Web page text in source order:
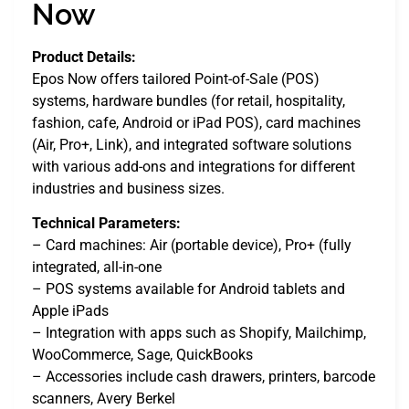
Now
Product Details:
Epos Now offers tailored Point-of-Sale (POS)
systems, hardware bundles (for retail, hospitality,
fashion, cafe, Android or iPad POS), card machines
(Air, Pro+, Link), and integrated software solutions
with various add-ons and integrations for different
industries and business sizes.
Technical Parameters:
– Card machines: Air (portable device), Pro+ (fully
integrated, all-in-one
– POS systems available for Android tablets and
Apple iPads
– Integration with apps such as Shopify, Mailchimp,
WooCommerce, Sage, QuickBooks
– Accessories include cash drawers, printers, barcode
scanners, Avery Berkel